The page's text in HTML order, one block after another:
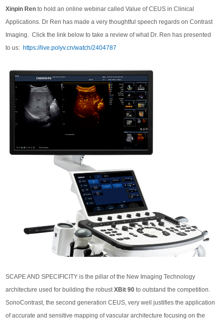
Xinpin Ren to hold an online webinar called Value of CEUS in Clinical
Applications. Dr Ren has made a very thoughtful speech regards on Contrast
Imaging. Click the link below to take a review of what Dr. Ren has presented
to us:https://live.polyv.cn/watch/2404787
SCAPE AND SPECIFICITY is the pillar of the New Imaging Technology
architecture used for building the robustXBit 90to outstand the competition.
SonoContrast, the second generation CEUS, very well justifies the application
of accurate and sensitive mapping of vascular architecture focusing on the